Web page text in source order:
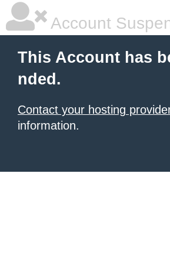
Account
This Account has
nded.
Contact your hosting
information.